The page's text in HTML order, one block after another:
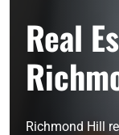
Real
Richmond Hill